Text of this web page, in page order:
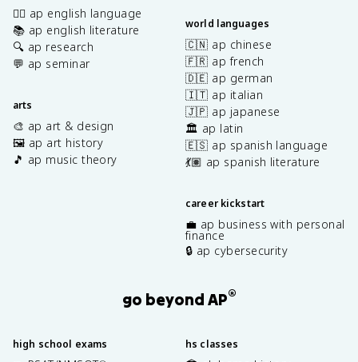
✍🏽 ap english language
📚 ap english literature
🔍 ap research
💬 ap seminar
arts
🎨 ap art & design
🖼️ ap art history
🎵 ap music theory
world languages
🇨🇳 ap chinese
🇫🇷 ap french
🇩🇪 ap german
🇮🇹 ap italian
🇯🇵 ap japanese
🏛️ ap latin
🇪🇸 ap spanish language
💃🏽 ap spanish literature
career kickstart
💼 ap business with personal
finance
🔒 ap cybersecurity
go beyond AP®
high school exams hs classes